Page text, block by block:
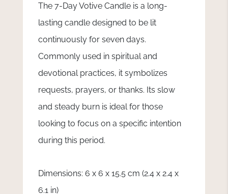
The 7-Day Votive Candle is a long-
lasting candle designed to be lit
continuously for seven days.
Commonly used in spiritual and
devotional practices, it symbolizes
requests, prayers, or thanks. Its slow
and steady burn is ideal for those
looking to focus on a specific intention
during this period.
Dimensions: 6 x 6 x 15.5 cm (2.4 x 2.4 x
6.1 in)